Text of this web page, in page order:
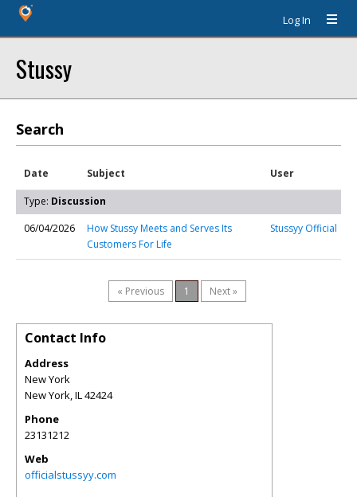
Log In
Stussy
Search
Date Subject User
Type: Discussion
06/04/2026
How Stussy Meets and Serves Its
Customers For Life
Stussyy Official
« Previous 1 Next »
Contact Info
Address
New York
New York,IL42424
Phone
23131212
Web
officialstussyy.com